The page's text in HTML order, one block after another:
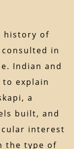
history of
in
Indian and
explain
a
built, and
interest
the type of